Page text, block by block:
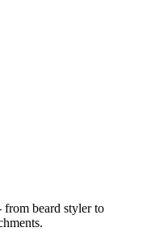
beard styler to